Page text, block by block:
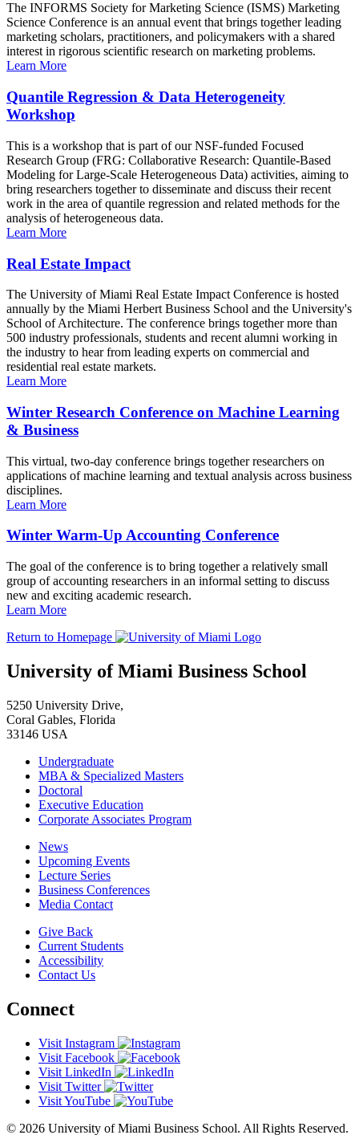
The INFORMS Society for Marketing Science (ISMS) Marketing
Science Conference is an annual event that brings together leading
marketing scholars, practitioners, and policymakers with a shared
interest in rigorous scientific research on marketing problems.
Learn More
Quantile Regression & Data Heterogeneity
Workshop
This is a workshop that is part of our NSF-funded Focused
Research Group (FRG: Collaborative Research: Quantile-Based
Modeling for Large-Scale Heterogeneous Data) activities, aiming to
bring researchers together to disseminate and discuss their recent
work in the area of quantile regression and related methods for the
analysis of heterogeneous data.
Learn More
Real Estate Impact
The University of Miami Real Estate Impact Conference is hosted
annually by the Miami Herbert Business School and the University's
School of Architecture. The conference brings together more than
500 industry professionals, students and recent alumni working in
the industry to hear from leading experts on commercial and
residential real estate markets.
Learn More
Winter Research Conference on Machine Learning
& Business
This virtual, two-day conference brings together researchers on
applications of machine learning and textual analysis across business
disciplines.
Learn More
Winter Warm-Up Accounting Conference
The goal of the conference is to bring together a relatively small
group of accounting researchers in an informal setting to discuss
new and exciting academic research.
Learn More
Return to Homepage
University of Miami Business School
5250 University Drive,
Coral Gables, Florida
33146 USA
Undergraduate
MBA & Specialized Masters
Doctoral
Executive Education
Corporate Associates Program
News
Upcoming Events
Lecture Series
Business Conferences
Media Contact
Give Back
Current Students
Accessibility
Contact Us
Connect
Visit Instagram
Visit Facebook
Visit LinkedIn
Visit Twitter
Visit YouTube
© 2026 University of Miami Business School. All Rights Reserved.